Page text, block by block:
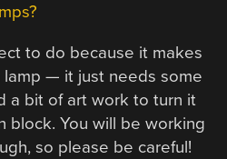
to do because it makes
lamp — it just needs some
a bit of art work to turn it
block. You will be working
so please be careful!